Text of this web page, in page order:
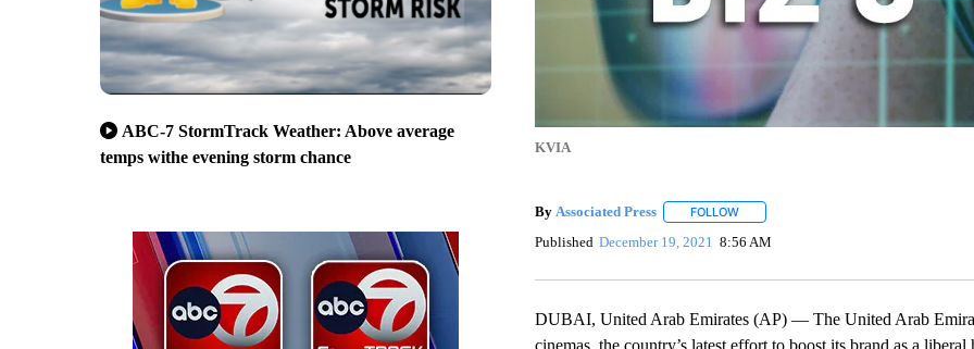
ABC-7 StormTrack Weather: Above average
temps withe evening storm chance
KVIA
By Associated Press FOLLOWFOLLOW "" TO RECEIVE NOTIFICATIONS
Published December 19, 2021 8:56 AM
DUBAI, United Arab Emirates (AP) — The United Arab
cinemas, the country’s latest effort to boost its brand as a